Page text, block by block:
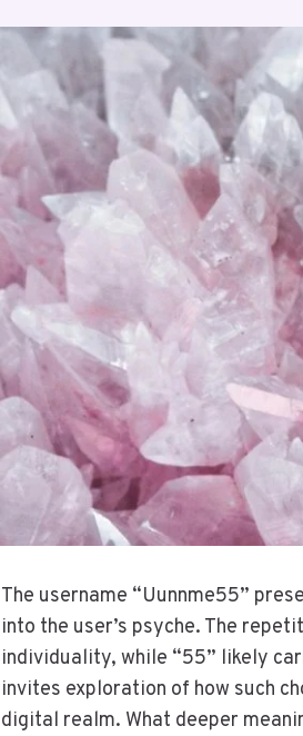
The username “Uunnme55”
into the user’s psyche. The
individuality, while “55” likely
invites exploration of how such
digital realm. What deeper